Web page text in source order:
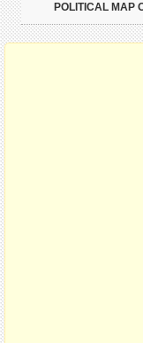
POLITICAL MAP